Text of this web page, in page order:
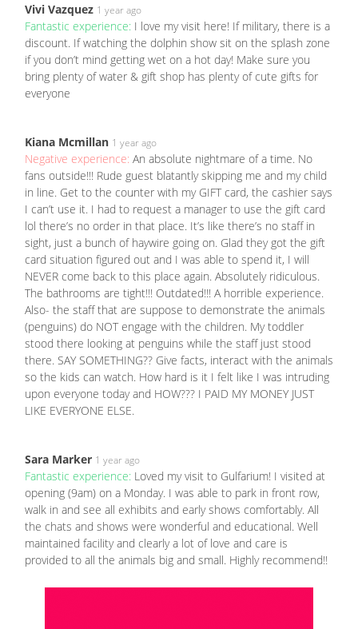
Vivi Vazquez 1 year ago
Fantastic experience: I love my visit here! If military, there is a
discount. If watching the dolphin show sit on the splash zone
if you don’t mind getting wet on a hot day! Make sure you
bring plenty of water & gift shop has plenty of cute gifts for
everyone
Kiana Mcmillan 1 year ago
Negative experience: An absolute nightmare of a time. No
fans outside!!! Rude guest blatantly skipping me and my child
in line. Get to the counter with my GIFT card, the cashier says
I can’t use it. I had to request a manager to use the gift card
lol there’s no order in that place. It’s like there’s no staff in
sight, just a bunch of haywire going on. Glad they got the gift
card situation figured out and I was able to spend it, I will
NEVER come back to this place again. Absolutely ridiculous.
The bathrooms are tight!!! Outdated!!! A horrible experience.
Also- the staff that are suppose to demonstrate the animals
(penguins) do NOT engage with the children. My toddler
stood there looking at penguins while the staff just stood
there. SAY SOMETHING?? Give facts, interact with the animals
so the kids can watch. How hard is it I felt like I was intruding
upon everyone today and HOW??? I PAID MY MONEY JUST
LIKE EVERYONE ELSE.
Sara Marker 1 year ago
Fantastic experience: Loved my visit to Gulfarium! I visited at
opening (9am) on a Monday. I was able to park in front row,
walk in and see all exhibits and early shows comfortably. All
the chats and shows were wonderful and educational. Well
maintained facility and clearly a lot of love and care is
provided to all the animals big and small. Highly recommend!!